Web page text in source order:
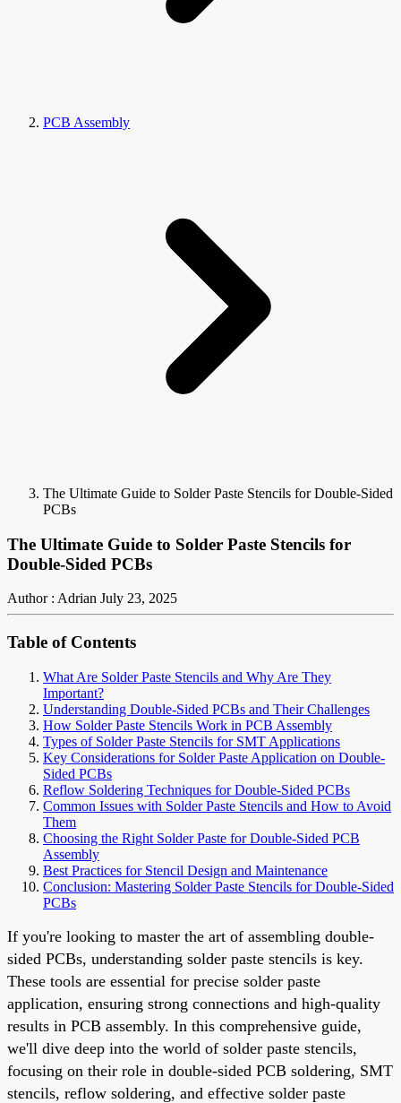
PCB Assembly
The Ultimate Guide to Solder Paste Stencils for Double-Sided
PCBs
The Ultimate Guide to Solder Paste Stencils for
Double-Sided PCBs
Author : Adrian July 23, 2025
Table of Contents
What Are Solder Paste Stencils and Why Are They
Important?
Understanding Double-Sided PCBs and Their Challenges
How Solder Paste Stencils Work in PCB Assembly
Types of Solder Paste Stencils for SMT Applications
Key Considerations for Solder Paste Application on Double-
Sided PCBs
Reflow Soldering Techniques for Double-Sided PCBs
Common Issues with Solder Paste Stencils and How to Avoid
Them
Choosing the Right Solder Paste for Double-Sided PCB
Assembly
Best Practices for Stencil Design and Maintenance
Conclusion: Mastering Solder Paste Stencils for Double-Sided
PCBs
If you're looking to master the art of assembling double-
sided PCBs, understanding solder paste stencils is key.
These tools are essential for precise solder paste
application, ensuring strong connections and high-quality
results in PCB assembly. In this comprehensive guide,
we'll dive deep into the world of solder paste stencils,
focusing on their role in double-sided PCB soldering, SMT
stencils, reflow soldering, and effective solder paste